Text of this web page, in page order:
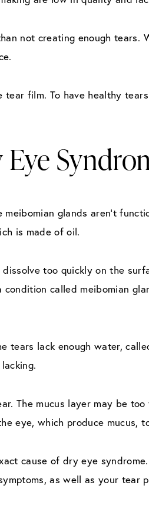
not creating enough tears.
film. To have healthy
glands aren’t
is made of oil.
too quickly on the
called meibomian
tears lack enough water,
The mucus layer may be
eye, which produce mucus,
cause of dry eye syndrome.
as well as your tear